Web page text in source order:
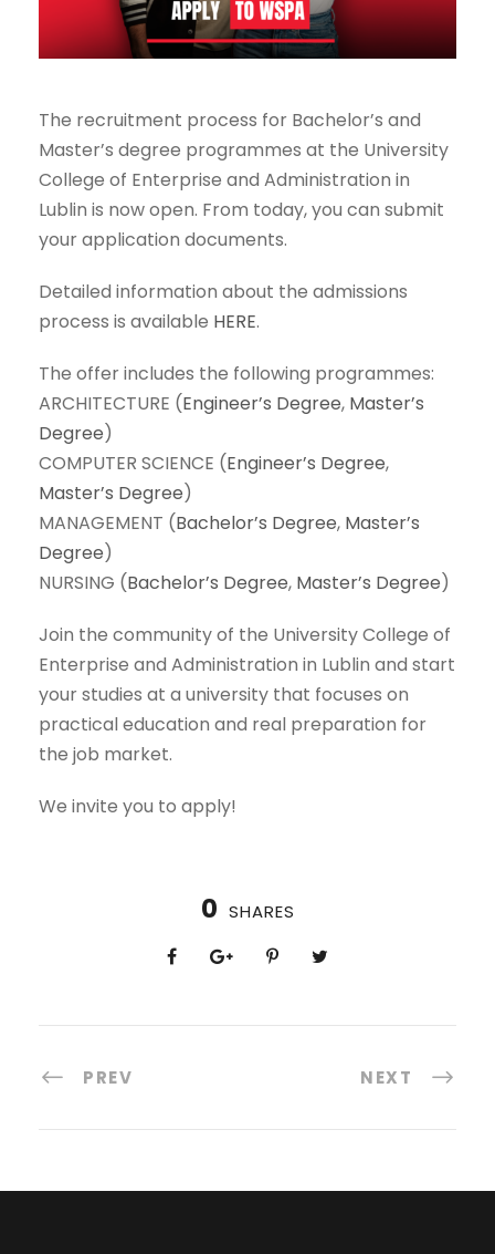
The recruitment process for Bachelor’s and
Master’s degree programmes at the University
College of Enterprise and Administration in
Lublin is now open. From today, you can submit
your application documents.
Detailed information about the admissions
process is available HERE.
The offer includes the following programmes:
ARCHITECTURE (Engineer’s Degree, Master’s
Degree)
COMPUTER SCIENCE (Engineer’s Degree,
Master’s Degree)
MANAGEMENT (Bachelor’s Degree, Master’s
Degree)
NURSING (Bachelor’s Degree, Master’s Degree)
Join the community of the University College of
Enterprise and Administration in Lublin and start
your studies at a university that focuses on
practical education and real preparation for
the job market.
We invite you to apply!
0 SHARES
PREV NEXT